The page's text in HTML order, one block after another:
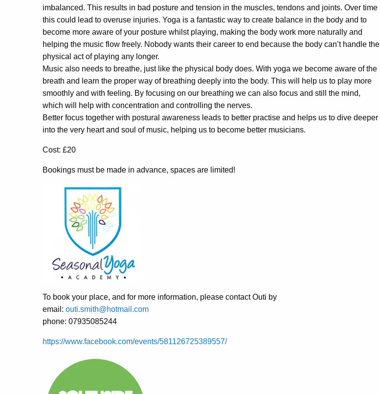
imbalanced. This results in bad posture and tension in the muscles, tendons and joints. Over time
this could lead to overuse injuries. Yoga is a fantastic way to create balance in the body and to
become more aware of your posture whilst playing, making the body work more naturally and
helping the music flow freely. Nobody wants their career to end because the body can’t handle the
physical act of playing any longer.
Music also needs to breathe, just like the physical body does. With yoga we become aware of the
breath and learn the proper way of breathing deeply into the body. This will help us to play more
smoothly and with feeling. By focusing on our breathing we can also focus and still the mind,
which will help with concentration and controlling the nerves.
Better focus together with postural awareness leads to better practise and helps us to dive deeper
into the very heart and soul of music, helping us to become better musicians.
Cost: £20
Bookings must be made in advance, spaces are limited!
To book your place, and for more information, please contact Outi by
email: outi.smith@hotmail.com
phone: 07935085244
https://www.facebook.com/events/581126725389557/